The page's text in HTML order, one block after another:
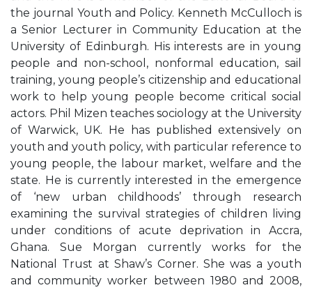
the journal Youth and Policy. Kenneth McCulloch is
a Senior Lecturer in Community Education at the
University of Edinburgh. His interests are in young
people and non-school, nonformal education, sail
training, young people’s citizenship and educational
work to help young people become critical social
actors. Phil Mizen teaches sociology at the University
of Warwick, UK. He has published extensively on
youth and youth policy, with particular reference to
young people, the labour market, welfare and the
state. He is currently interested in the emergence
of ‘new urban childhoods’ through research
examining the survival strategies of children living
under conditions of acute deprivation in Accra,
Ghana. Sue Morgan currently works for the
National Trust at Shaw’s Corner. She was a youth
and community worker between 1980 and 2008,